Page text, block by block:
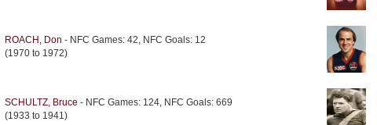
ROACH, Don - NFC Games: 42, NFC Goals: 12
(1970 to 1972)
SCHULTZ, Bruce - NFC Games: 124, NFC Goals: 669
(1933 to 1941)